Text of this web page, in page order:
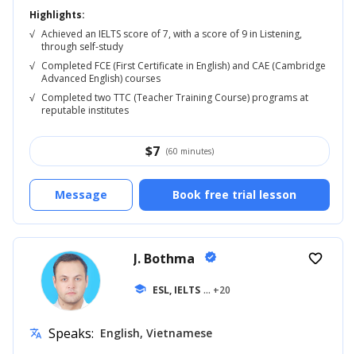
Highlights:
√ Achieved an IELTS score of 7, with a score of 9 in Listening,
through self-study
√ Completed FCE (First Certificate in English) and CAE (Cambridge
Advanced English) courses
√ Completed two TTC (Teacher Training Course) programs at
reputable institutes
$7 (60 minutes)
Book free trial lesson
Message
J. Bothma verified
school ESL, IELTS ... +20
favorite_border
translate Speaks: English, Vietnamese